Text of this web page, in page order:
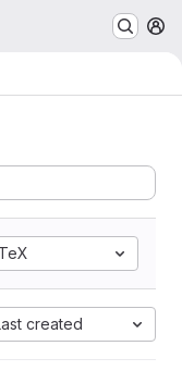
created